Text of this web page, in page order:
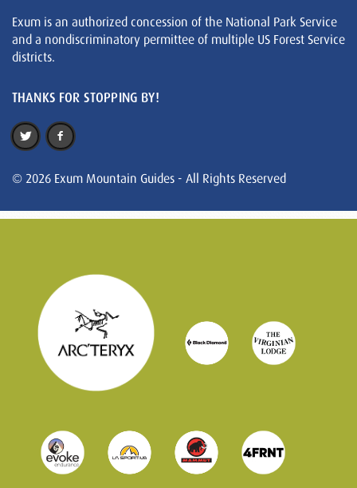
Exum is an authorized concession of the National Park Service
and a nondiscriminatory permittee of multiple US Forest Service
districts.
THANKS FOR STOPPING BY!
© 2026 Exum Mountain Guides - All Rights Reserved